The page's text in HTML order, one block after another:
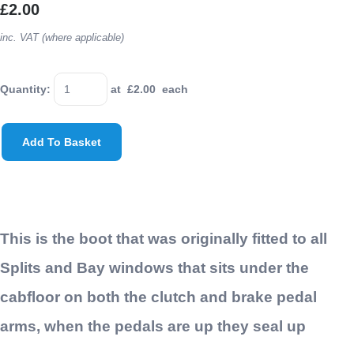
£2.00
inc. VAT (where applicable)
Quantity: at £2.00 each
Add To Basket
This is the boot that was originally fitted to all
Splits and Bay windows that sits under the
cabfloor on both the clutch and brake pedal
arms, when the pedals are up they seal up